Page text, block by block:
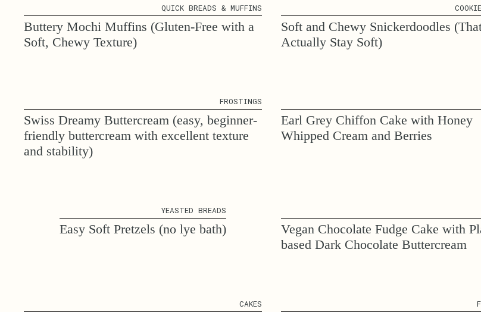
QUICK BREADS & MUFFINS
Buttery Mochi Muffins (Gluten-Free with a
Soft, Chewy Texture)
Soft and Chewy Snickerdoodles
Actually Stay Soft)
FROSTINGS
Swiss Dreamy Buttercream (easy, beginner-
friendly buttercream with excellent texture
and stability)
Earl Grey Chiffon Cake with Honey
Whipped Cream and Berries
YEASTED BREADS
Easy Soft Pretzels (no lye bath)
Vegan Chocolate Fudge Cake with
based Dark Chocolate Buttercream
CAKES